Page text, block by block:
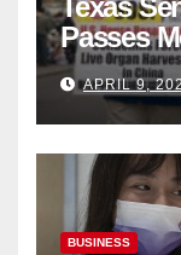
Passes
Organ
APRIL 9,
BUSINESS